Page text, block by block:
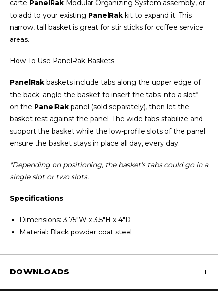
carte PanelRak Modular Organizing System assembly, or
to add to your existing PanelRak kit to expand it. This
narrow, tall basket is great for stir sticks for coffee service
areas.
How To Use PanelRak Baskets
PanelRak baskets include tabs along the upper edge of
the back; angle the basket to insert the tabs into a slot*
on the PanelRak panel (sold separately), then let the
basket rest against the panel. The wide tabs stabilize and
support the basket while the low-profile slots of the panel
ensure the basket stays in place all day, every day.
*Depending on positioning, the basket's tabs could go in a
single slot or two slots.
Specifications
Dimensions: 3.75"W x 3.5"H x 4"D
Material: Black powder coat steel
DOWNLOADS